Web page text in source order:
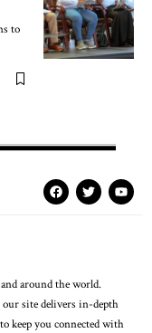
to
around the world.
our site delivers in-depth
keep you connected with